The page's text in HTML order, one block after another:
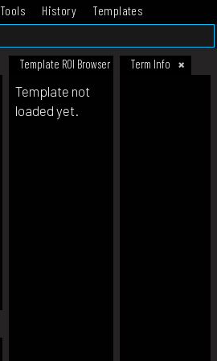
Tools History
Templates
Template ROI Browser Term Info
Template not
loaded yet.